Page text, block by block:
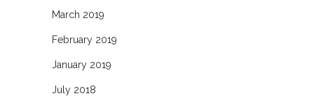
March 2019
February 2019
January 2019
July 2018